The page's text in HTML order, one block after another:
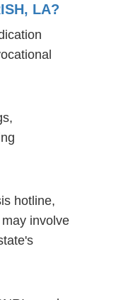
LA?
hotline,
involve